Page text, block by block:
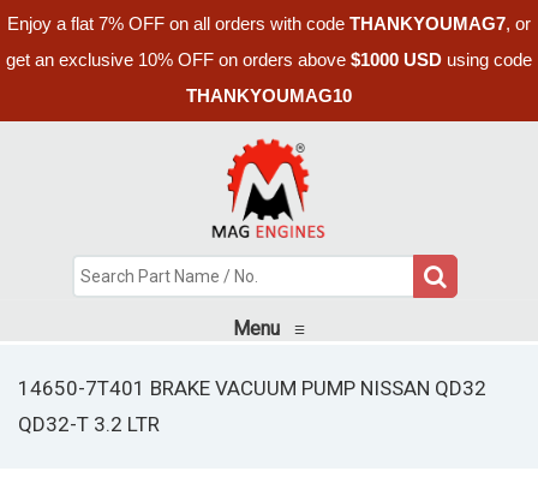
Enjoy a flat 7% OFF on all orders with code THANKYOUMAG7, or
get an exclusive 10% OFF on orders above $1000 USD using code
THANKYOUMAG10
Menu ≡
14650-7T401 BRAKE VACUUM PUMP NISSAN QD32
QD32-T 3.2 LTR